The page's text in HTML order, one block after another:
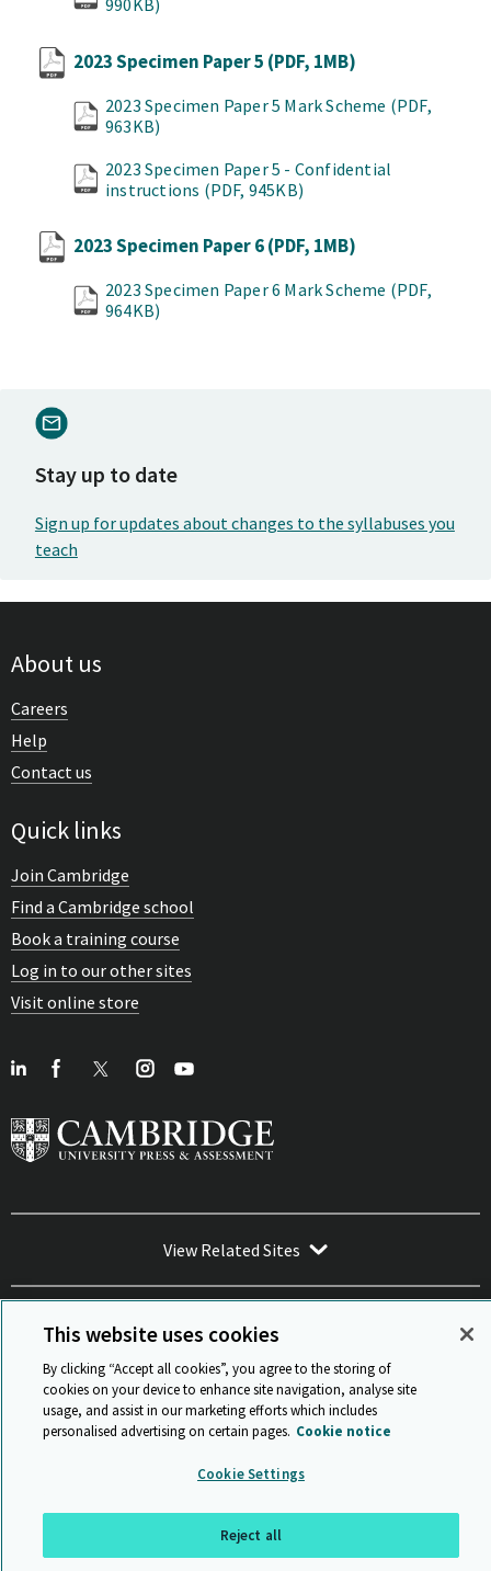
990KB)
2023 Specimen Paper 5 (PDF, 1MB)
2023 Specimen Paper 5 Mark Scheme (PDF,
963KB)
2023 Specimen Paper 5 - Confidential
instructions (PDF, 945KB)
2023 Specimen Paper 6(PDF, 1MB)
2023 Specimen Paper 6 Mark Scheme (PDF,
964KB)
Stay up to date
Sign up for updates about changes to the syllabuses you
teach
About us
Careers
Help
Contact us
Quick links
Join Cambridge
Find a Cambridge school
Book a training course
Log in to our other sites
Visit online store
View Related Sites
Sitemap ISO 9001 Certificate Privacy and legal Accessibility
and standards Statement on Modern Slavery
© Cambridge University Press & Assessment 2026
This website uses cookies
By clicking “Accept all cookies”, you agree to the storing of
cookies on your device to enhance site navigation, analyse site
usage, and assist in our marketing efforts which includes
personalised advertising on certain pages. Cookie notice
Cookie Settings
Reject all